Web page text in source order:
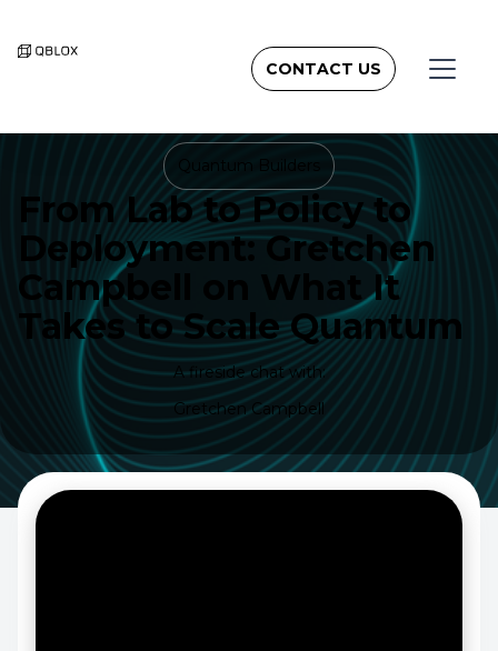
From Lab to Policy to
Deployment: Gretchen
Campbell on What It
Takes to Scale Quantum
A fireside chat with:
Gretchen Campbell
CONTACT US